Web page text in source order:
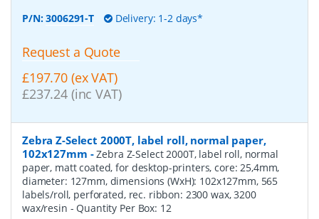
P/N:3006291-T Delivery: 1-2 days*
Request a Quote
£197.70 (ex VAT)
£237.24 (inc VAT)
Zebra Z-Select 2000T, label roll, normal paper,
102x127mm -Zebra Z-Select 2000T, label roll, normal
paper, matt coated, for desktop-printers, core: 25,4mm,
diameter: 127mm, dimensions (WxH): 102x127mm, 565
labels/roll, perforated, rec. ribbon: 2300 wax, 3200
wax/resin - Quantity Per Box: 12